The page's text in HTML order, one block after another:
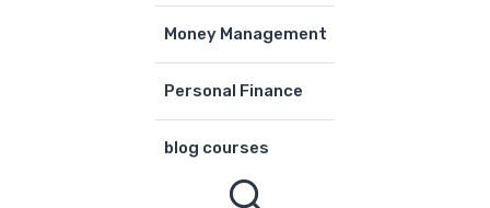
Money Management
Personal Finance
blog courses